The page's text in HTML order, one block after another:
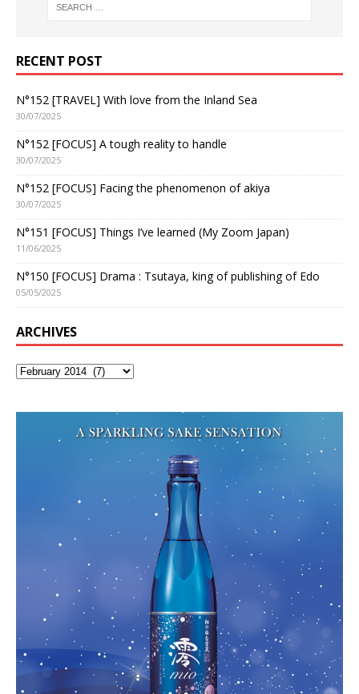
RECENT POST
N°152 [TRAVEL] With love from the Inland Sea
30/07/2025
N°152 [FOCUS] A tough reality to handle
30/07/2025
N°152 [FOCUS] Facing the phenomenon of akiya
30/07/2025
N°151 [FOCUS] Things I’ve learned (My Zoom Japan)
11/06/2025
N°150 [FOCUS] Drama : Tsutaya, king of publishing of Edo
05/05/2025
ARCHIVES